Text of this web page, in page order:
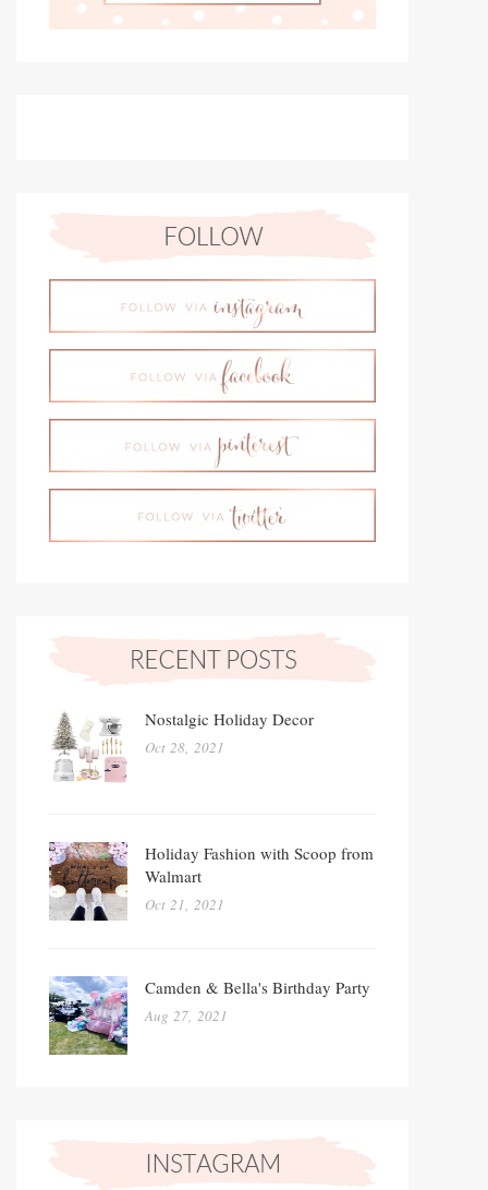
Nostalgic Holiday Decor
Oct 28, 2021
Holiday Fashion with Scoop from
Walmart
Oct 21, 2021
Camden & Bella's Birthday Party
Aug 27, 2021